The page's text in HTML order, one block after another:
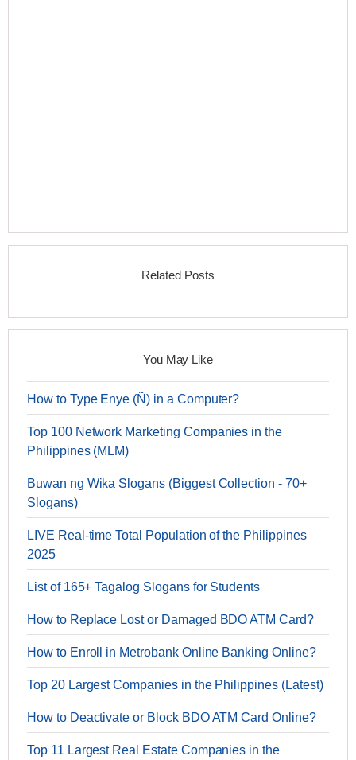
Related Posts
You May Like
How to Type Enye (Ñ) in a Computer?
Top 100 Network Marketing Companies in the
Philippines (MLM)
Buwan ng Wika Slogans (Biggest Collection - 70+
Slogans)
LIVE Real-time Total Population of the Philippines
2025
List of 165+ Tagalog Slogans for Students
How to Replace Lost or Damaged BDO ATM Card?
How to Enroll in Metrobank Online Banking Online?
Top 20 Largest Companies in the Philippines (Latest)
How to Deactivate or Block BDO ATM Card Online?
Top 11 Largest Real Estate Companies in the